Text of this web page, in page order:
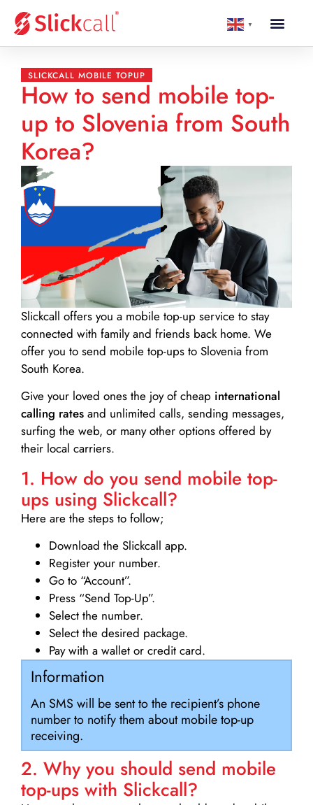
▼
SLICKCALL MOBILE TOPUP
How to send mobile top-
up to Slovenia from South
Korea?
Slickcall offers you a mobile top-up service to stay
connected with family and friends back home. We
offer you to send mobile top-ups to Slovenia from
South Korea.
Give your loved ones the joy of cheap international
calling rates and unlimited calls, sending messages,
surfing the web, or many other options offered by
their local carriers.
1. How do you send mobile top-
ups using Slickcall?
Here are the steps to follow;
Download the Slickcall app.
Register your number.
Go to “Account”.
Press “Send Top-Up”.
Select the number.
Select the desired package.
Pay with a wallet or credit card.
Information
An SMS will be sent to the recipient’s phone
number to notify them about mobile top-up
receiving.
2. Why you should send mobile
top-ups with Slickcall?